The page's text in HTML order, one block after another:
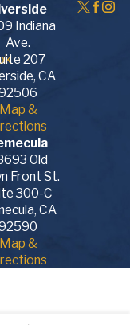
Indiana
Ave.
207
CA
Map &
Old
Front St.
300-C
CA
Map &